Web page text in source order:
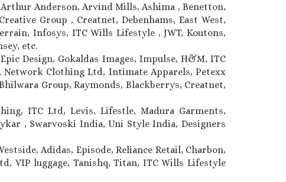
Anderson, Arvind Mills, Ashima , Benetton,
Group , Creatnet, Debenhams, East West,
Infosys, ITC Wills Lifestyle , JWT, Koutons,
etc.
Design, Gokaldas Images, Impulse, H&M, ITC
Network Clothing Ltd, Intimate Apparels, Petexx
Group, Raymonds, Blackberrys, Creatnet,
ITC Ltd, Levis, Lifestle, Madura Garments,
, Swarvoski India, Uni Style India, Designers
Adidas, Episode, Reliance Retail, Charbon,
VIP luggage, Tanishq, Titan, ITC Wills Lifestyle